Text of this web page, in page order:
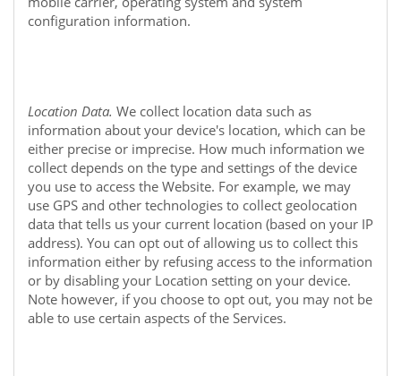
configuration information.
Location Data. We collect location data such as
information about your device's location, which can be
either precise or imprecise. How much information we
collect depends on the type and settings of the device
you use to access the Website. For example, we may
use GPS and other technologies to collect geolocation
data that tells us your current location (based on your IP
address). You can opt out of allowing us to collect this
information either by refusing access to the information
or by disabling your Location setting on your device.
Note however, if you choose to opt out, you may not be
able to use certain aspects of the Services.